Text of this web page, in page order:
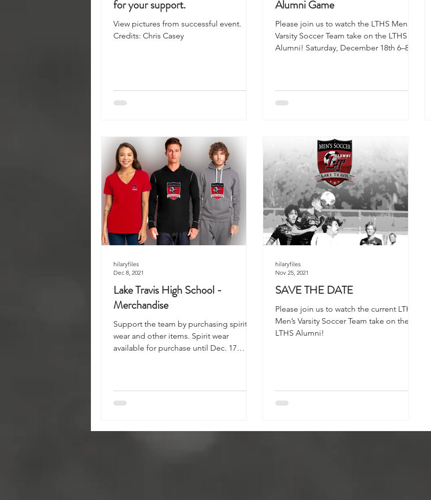
for your support.
View pictures from successful event.
Credits: Chris Casey
Alumni Game
Please join us to watch the LTHS Men’s
Varsity Soccer Team take on the LTHS
Alumni! Saturday, December 18th 6–8
Lake Travis High School -
Merchandise
Support the team by purchasing spirit
wear and other items. Spirit wear
available for purchase until Dec. 17
hilaryfiles
Dec 8, 2021
SAVE THE DATE
Please join us to watch the current LTHS
Men’s Varsity Soccer Team take on the
LTHS Alumni!
hilaryfiles
Nov 25, 2021